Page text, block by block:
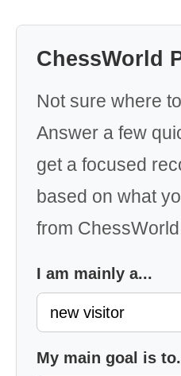
ChessWorld
Not sure where
Answer a few
get a focused
based on what
from
I am mainly a...
My main goal is